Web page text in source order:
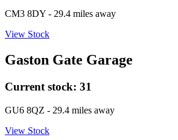
CM3 8DY - 29.4 miles away
View Stock
Gaston Gate Garage
Current stock: 31
GU6 8QZ - 29.4 miles away
View Stock